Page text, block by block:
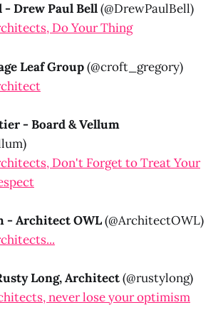
- Drew Paul Bell(@DrewPaulBell)
Do Your Thing
Leaf Group(@croft_gregory)
- Board & Vellum
Don't Forget to Treat Your
- Architect OWL(@ArchitectOWL)
Long, Architect(@rustylong)
never lose your optimism